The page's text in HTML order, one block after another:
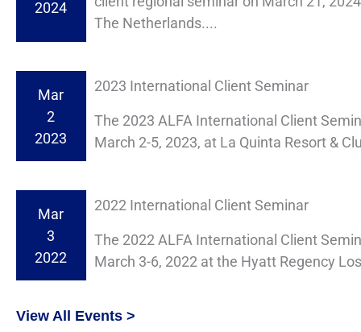
2024
The Netherlands....
Mar
2
2023
2023 International Client Seminar
The 2023 ALFA International Client
March 2-5, 2023, at La Quinta Resort &
Mar
3
2022
2022 International Client Seminar
The 2022 ALFA International Client
March 3-6, 2022 at the Hyatt Regency
View All Events >